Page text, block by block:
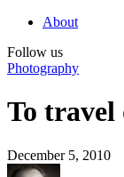
About
Follow us
Photography
To
December 5, 2010